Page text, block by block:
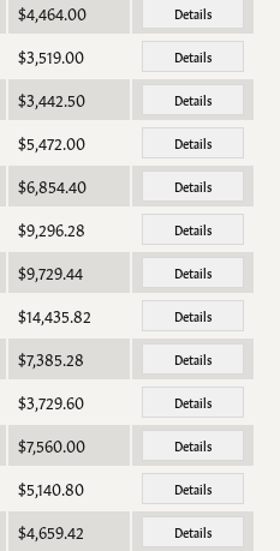
$4,464.00 Details
$3,519.00 Details
$3,442.50 Details
$5,472.00 Details
$6,854.40 Details
$9,296.28 Details
$9,729.44 Details
$14,435.82 Details
$7,385.28 Details
$3,729.60 Details
$7,560.00 Details
$5,140.80 Details
$4,659.42 Details